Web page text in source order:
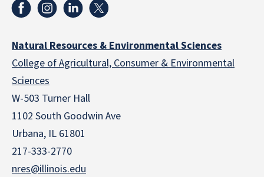
Natural Resources & Environmental Sciences
College of Agricultural, Consumer & Environmental
Sciences
W-503 Turner Hall
1102 South Goodwin Ave
Urbana, IL 61801
217-333-2770
nres@illinois.edu